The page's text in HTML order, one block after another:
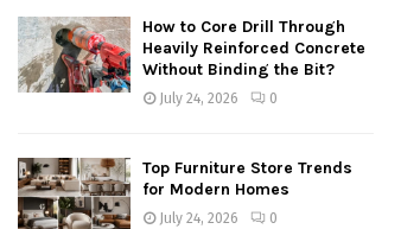
How to Core Drill Through
Heavily Reinforced Concrete
Without Binding the Bit?
July 24, 2026 0
Top Furniture Store Trends
for Modern Homes
July 24, 2026 0